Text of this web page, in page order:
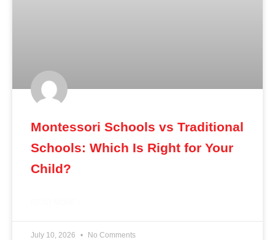
Montessori Schools vs Traditional
Schools: Which Is Right for Your
Child?
July 10, 2026 No Comments